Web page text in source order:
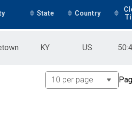
State Country
KY US